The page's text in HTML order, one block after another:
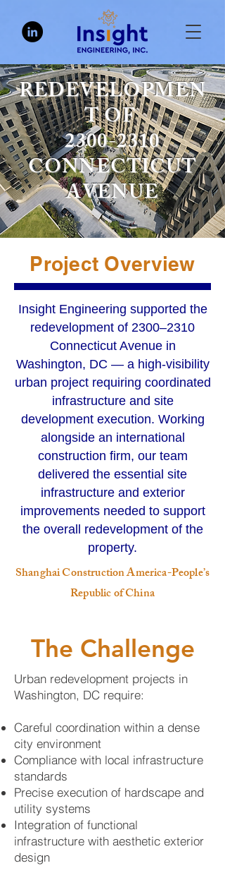
REDEVELOPMEN
T OF
2300-2310
CONNECTICUT
AVENUE
Project Overview
Insight Engineering supported the
redevelopment of 2300–2310
Connecticut Avenue in
Washington, DC — a high-visibility
urban project requiring coordinated
infrastructure and site
development execution. Working
alongside an international
construction firm, our team
delivered the essential site
infrastructure and exterior
improvements needed to support
the overall redevelopment of the
property.
Shanghai Construction America-People’s
Republic of China
The Challenge
Urban redevelopment projects in
Washington, DC require:
Careful coordination within a dense
city environment
Compliance with local infrastructure
standards
Precise execution of hardscape and
utility systems
Integration of functional
infrastructure with aesthetic exterior
design